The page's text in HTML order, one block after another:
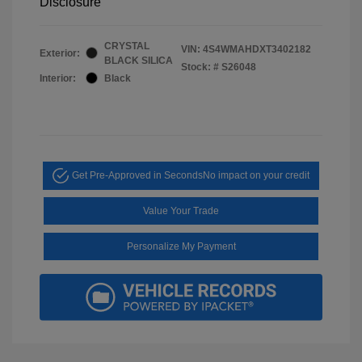
Exterior:
CRYSTAL
BLACK SILICA
Interior:
Black
VIN: 4S4WMAHDXT3402182
Stock: # S26048
Get Pre-Approved in SecondsNo impact on your credit
Value Your Trade
Personalize My Payment